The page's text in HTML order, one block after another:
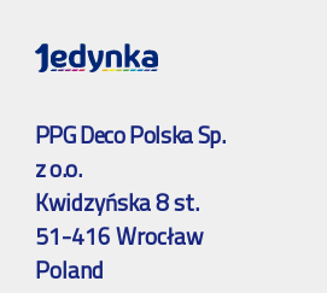
PPG Deco Polska Sp.
z o.o.
Kwidzyńska 8 st.
51-416 Wrocław
Poland